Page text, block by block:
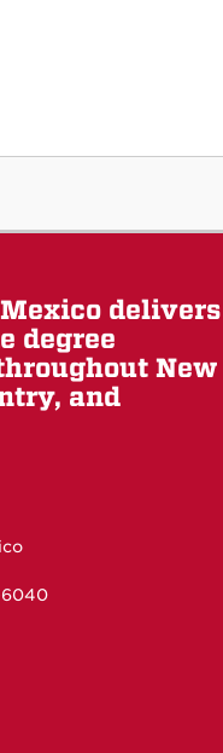
delivers
degree
New
and